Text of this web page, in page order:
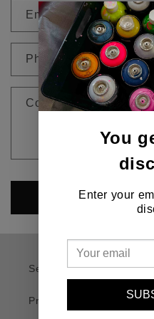
a
t
f
Email
Phone number
Comment
Search
Privacy Policy
You
Enter your